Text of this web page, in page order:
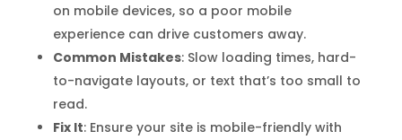
on mobile devices, so a poor mobile
experience can drive customers away.
Common Mistakes: Slow loading times, hard-
to-navigate layouts, or text that’s too small to
read.
Fix It: Ensure your site is mobile-friendly with